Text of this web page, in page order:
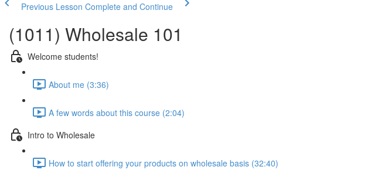
Previous Lesson Complete and Continue
(1011) Wholesale 101
Welcome students!
About me (3:36)
A few words about this course (2:04)
Intro to Wholesale
How to start offering your products on wholesale basis (32:40)